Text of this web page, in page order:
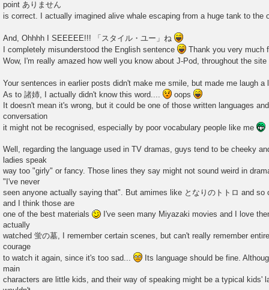
point ありません
is correct. I actually imagined alive whale escaping from a huge tank to
And, Ohhhh I SEEEEE!!! 「スタイル・ユー」ね
I completely misunderstood the English sentence
Thank you very much
Wow, I'm really amazed how well you know about J-Pod, throughout the site
Your sentences in earlier posts didn't make me smile, but made me laugh
As to 諸姉, I actually didn't know this word....
oops
It doesn't mean it's wrong, but it could be one of those written languages
conversation
it might not be recognised, especially by poor vocabulary people like me
Well, regarding the language used in TV dramas, guys tend to be cheeky
ladies speak
way too "girly" or fancy. Those lines they say might not sound weird in
"I've never
seen anyone actually saying that". But amimes like となりのトトロ and so
and I think those are
one of the best materials
I've seen many Miyazaki movies and I love
actually
watched 蛍の墓, I remember certain scenes, but can't really remember
courage
to watch it again, since it's too sad...
Its language should be fine.
main
characters are little kids, and their way of speaking might be a typical kids'